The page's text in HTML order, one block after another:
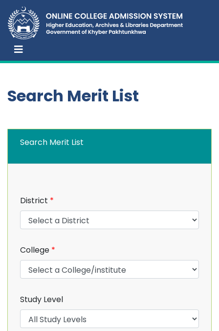
Search Merit List
Search Merit List
District *
College *
Study Level